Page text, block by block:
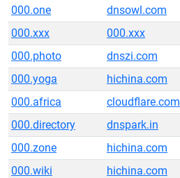
000.one
dnsowl.com
000.xxx
000.xxx
000.photo
dnszi.com
000.yoga
hichina.com
000.africa
cloudflare.com
000.directory
dnspark.in
000.zone
hichina.com
000.wiki
hichina.com